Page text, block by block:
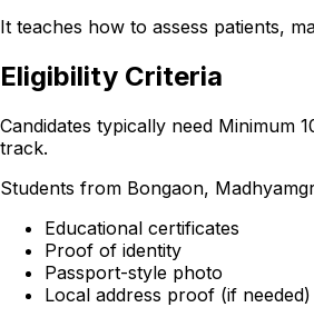
It teaches how to assess patients,
Eligibility Criteria
Candidates typically need Minimum
track.
Students from Bongaon,
Educational certificates
Proof of identity
Passport-style photo
Local address proof (if needed)